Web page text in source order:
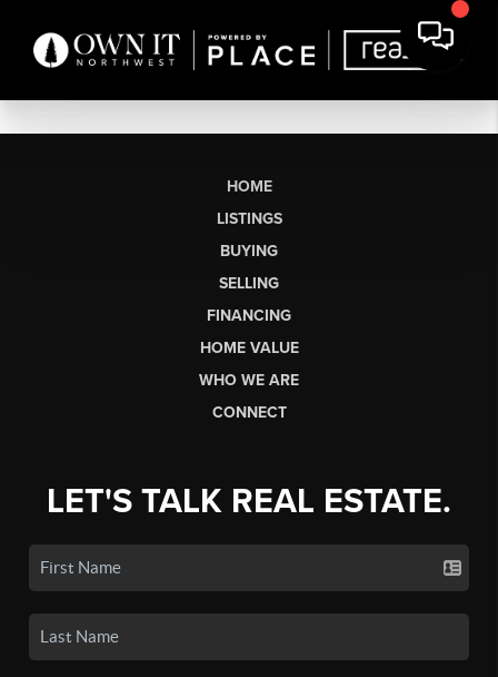
HOME
LISTINGS
BUYING
SELLING
FINANCING
HOME VALUE
WHO WE ARE
CONNECT
LET'S TALK REAL ESTATE.